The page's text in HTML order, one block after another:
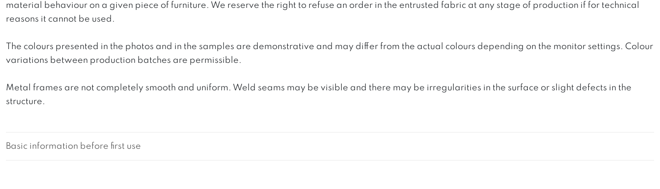
material behaviour on a given piece of furniture. We reserve the right to refuse an order in the entrusted fabric at any stage of production if for technical
reasons it cannot be used.
The colours presented in the photos and in the samples are demonstrative and may differ from the actual colours depending on the monitor settings. Colour
variations between production batches are permissible.
Metal frames are not completely smooth and uniform. Weld seams may be visible and there may be irregularities in the surface or slight defects in the
structure.
Basic information before first use